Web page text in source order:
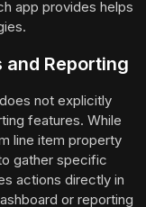
app provides helps
Reporting
not explicitly
features. While
line item property
gather specific
actions directly in
or reporting